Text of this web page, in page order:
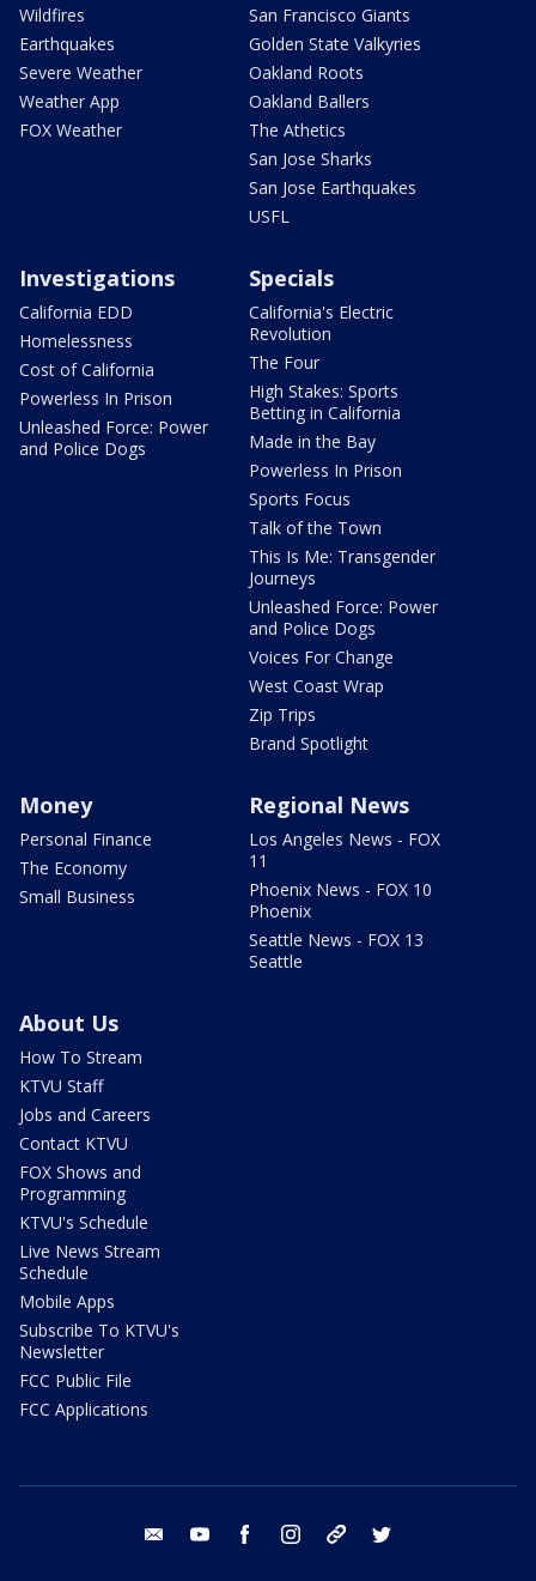
Wildfires
Earthquakes
Severe Weather
Weather App
FOX Weather
San Francisco Giants
Golden State Valkyries
Oakland Roots
Oakland Ballers
The Athetics
San Jose Sharks
San Jose Earthquakes
USFL
Investigations
California EDD
Homelessness
Cost of California
Powerless In Prison
Unleashed Force: Power
and Police Dogs
Specials
California's Electric
Revolution
The Four
High Stakes: Sports
Betting in California
Made in the Bay
Powerless In Prison
Sports Focus
Talk of the Town
This Is Me: Transgender
Journeys
Unleashed Force: Power
and Police Dogs
Voices For Change
West Coast Wrap
Zip Trips
Brand Spotlight
Money
Personal Finance
The Economy
Small Business
Regional News
Los Angeles News - FOX
11
Phoenix News - FOX 10
Phoenix
Seattle News - FOX 13
Seattle
About Us
How To Stream
KTVU Staff
Jobs and Careers
Contact KTVU
FOX Shows and
Programming
KTVU's Schedule
Live News Stream
Schedule
Mobile Apps
Subscribe To KTVU's
Newsletter
FCC Public File
FCC Applications
email youtube facebook instagram tik tok